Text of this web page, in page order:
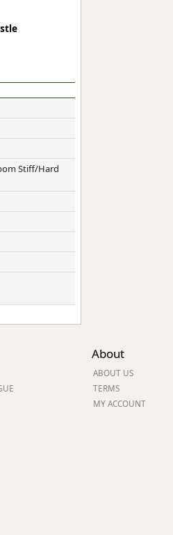
Stiff/Hard
About
ABOUT US
TERMS
MY ACCOUNT